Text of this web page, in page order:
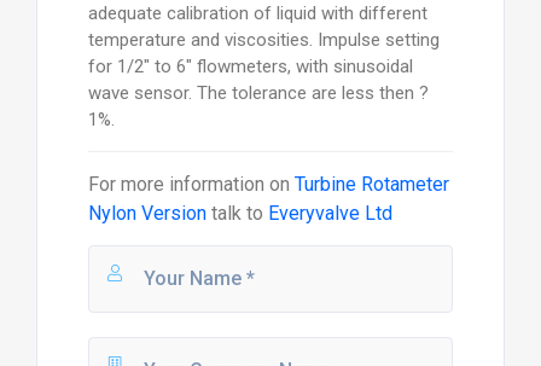
adequate calibration of liquid with different
temperature and viscosities. Impulse setting
for 1/2" to 6" flowmeters, with sinusoidal
wave sensor. The tolerance are less then ?
1%.
For more information on Turbine Rotameter
Nylon Versiontalk to Everyvalve Ltd